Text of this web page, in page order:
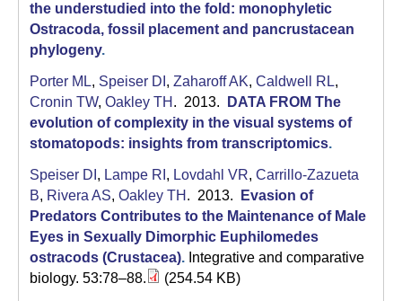
the understudied into the fold: monophyletic
Ostracoda, fossil placement and pancrustacean
phylogeny.
Porter ML, Speiser DI , Zaharoff AK, Caldwell RL,
Cronin TW, Oakley TH . 2013.
DATA FROM The
evolution of complexity in the visual systems of
stomatopods: insights from transcriptomics.
Speiser DI , Lampe RI , Lovdahl VR, Carrillo-Zazueta
B, Rivera AS, Oakley TH . 2013.
Evasion of
Predators Contributes to the Maintenance of Male
Eyes in Sexually Dimorphic Euphilomedes
ostracods (Crustacea). Integrative and comparative
biology. 53:78–88.
(254.54 KB)